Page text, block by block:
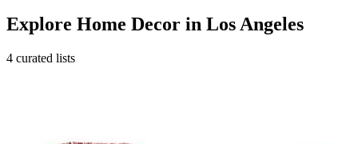
Explore Home Decor in Los Angeles
4 curated lists